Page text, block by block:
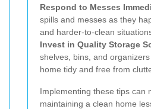
Respond to Messes
spills and messes as they
and harder-to-clean
Invest in Quality Storage
shelves, bins, and
home tidy and free from
Implementing these tips can
maintaining a clean home